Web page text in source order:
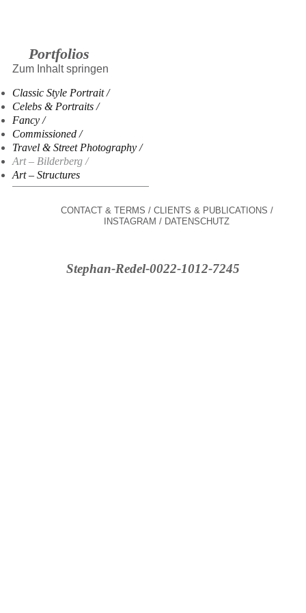
Portfolios
Zum Inhalt springen
Classic Style Portrait
Celebs & Portraits
Fancy
Commissioned
Travel & Street Photography
Art – Bilderberg
Art – Structures
CONTACT & TERMS
CLIENTS & PUBLICATIONS
INSTAGRAM
DATENSCHUTZ
Stephan-Redel-0022-1012-7245